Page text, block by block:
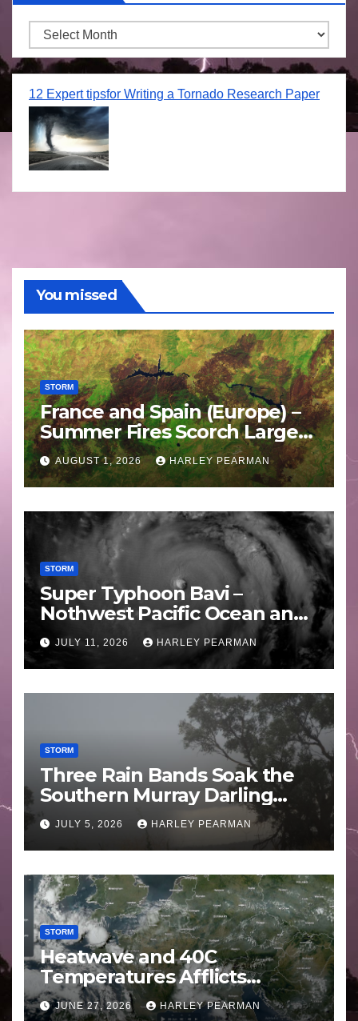
Archives
12 Expert tipsfor Writing a Tornado Research Paper
You missed
STORM
France and Spain (Europe) –
Summer Fires Scorch Large
Areas – July 2026
AUGUST 1, 2026 HARLEY PEARMAN
STORM
Super Typhoon Bavi –
Nothwest Pacific Ocean and
Guam 3 – 11 July 2026
JULY 11, 2026 HARLEY PEARMAN
STORM
Three Rain Bands Soak the
Southern Murray Darling
Basin (Southern Australia) –
29 June to July 3 2026
JULY 5, 2026 HARLEY PEARMAN
STORM
Heatwave and 40C
Temperatures Afflicts
Western Europe and
Southern England – June 23
JUNE 27, 2026 HARLEY PEARMAN